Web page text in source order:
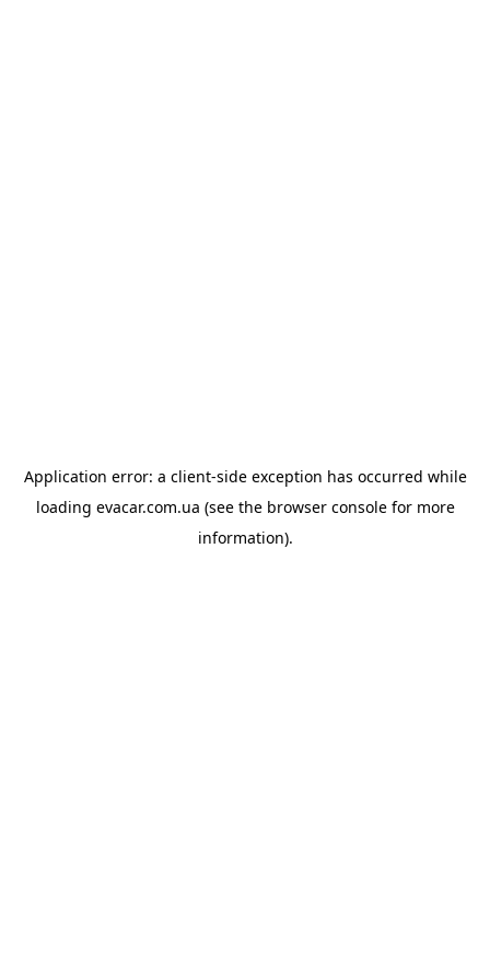
Application error: a client-side exception has occurred while
loading evacar.com.ua (see the browser consolefor more
information).